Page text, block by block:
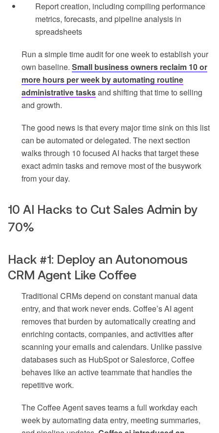
Report creation, including compiling performance
metrics, forecasts, and pipeline analysis in
spreadsheets
Run a simple time audit for one week to establish your
own baseline. Small business owners reclaim 10 or
more hours per week by automating routine
administrative tasksand shifting that time to selling
and growth.
The good news is that every major time sink on this list
can be automated or delegated. The next section
walks through 10 focused AI hacks that target these
exact admin tasks and remove most of the busywork
from your day.
10 AI Hacks to Cut Sales Admin by
70%
Hack #1: Deploy an Autonomous
CRM Agent Like Coffee
Traditional CRMs depend on constant manual data
entry, and that work never ends. Coffee’s AI agent
removes that burden by automatically creating and
enriching contacts, companies, and activities after
scanning your emails and calendars. Unlike passive
databases such as HubSpot or Salesforce, Coffee
behaves like an active teammate that handles the
repetitive work.
The Coffee Agent saves teams a full workday each
week by automating data entry, meeting summaries,